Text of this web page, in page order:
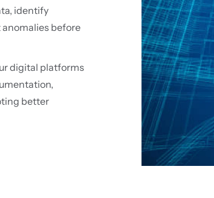
identify
before
digital platforms
better